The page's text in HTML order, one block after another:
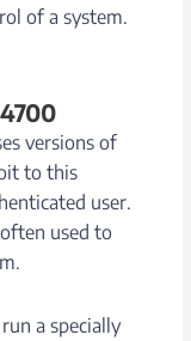
of a system.
versions of
to this
user.
used to
a specially